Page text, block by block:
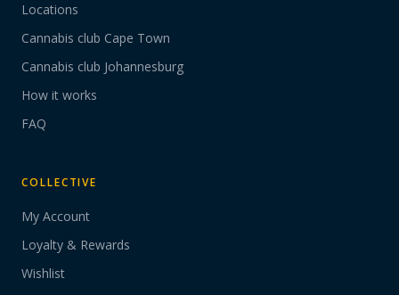
Locations
Cannabis club Cape Town
Cannabis club Johannesburg
How it works
FAQ
COLLECTIVE
My Account
Loyalty & Rewards
Wishlist